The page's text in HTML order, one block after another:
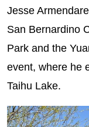
Jesse
San Bernardino
Park and the
event, where he
Taihu Lake.